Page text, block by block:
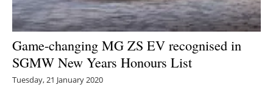
Game-changing MG ZS EV recognised in
SGMW New Years Honours List
Tuesday, 21 January 2020